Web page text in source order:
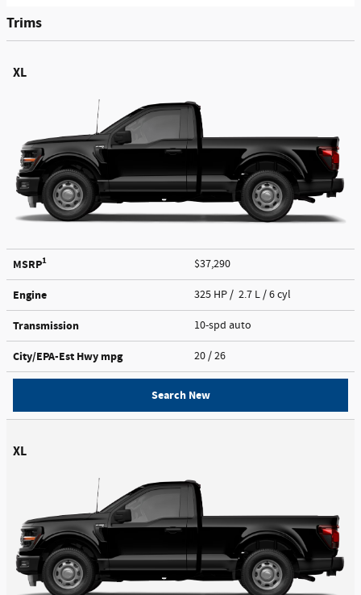
Trims
XL
MSRP1 $37,290
Engine 325 HP / 2.7 L / 6 cyl
Transmission 10-spd auto
City/EPA-Est Hwy mpg 20 / 26
Search New
XL